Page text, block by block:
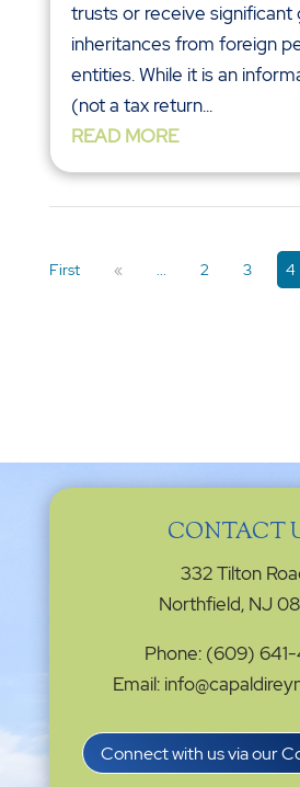
trusts or receive significant
inheritances from foreign
entities. While it is an
(not a tax return...
READ MORE
First
« ... 2 3 4
CONTACT
332 Tilton
Northfield, NJ
Phone: (609)
Email:
Connect with us via our